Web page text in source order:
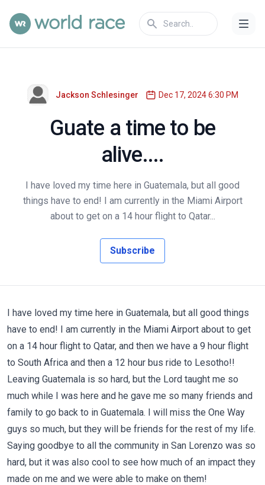
Jackson Schlesinger Dec 17, 2024 6:30 PM
Guate a time to be
alive....
I have loved my time here in Guatemala, but all good
things have to end! I am currently in the Miami Airport
about to get on a 14 hour flight to Qatar...
Subscribe
I have loved my time here in Guatemala, but all good things
have to end! I am currently in the Miami Airport about to get
on a 14 hour flight to Qatar, and then we have a 9 hour flight
to South Africa and then a 12 hour bus ride to Lesotho!!
Leaving Guatemala is so hard, but the Lord taught me so
much while I was here and he gave me so many friends and
family to go back to in Guatemala. I will miss the One Way
guys so much, but they will be friends for the rest of my life.
Saying goodbye to all the community in San Lorenzo was so
hard, but it was also cool to see how much of an impact they
made on me and we were able to make on them!